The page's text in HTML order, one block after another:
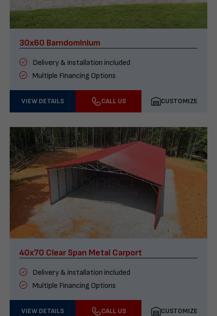
30x60 Barndominium
Delivery & installation included
Multiple Financing Options
VIEW DETAILS CALL US CUSTOMIZE
40x70 Clear Span Metal Carport
Delivery & installation included
Multiple Financing Options
VIEW DETAILS CALL US CUSTOMIZE